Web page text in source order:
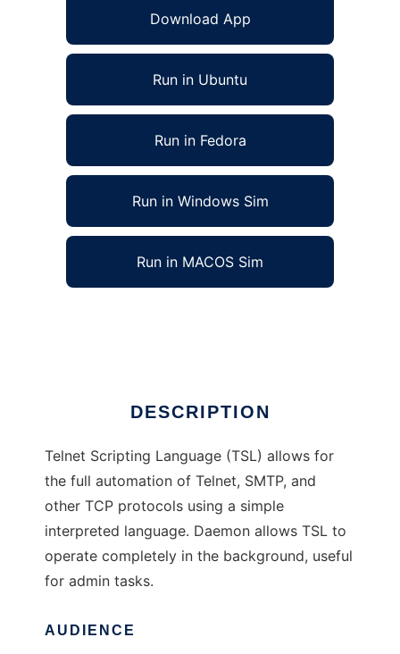
Download App
Run in Ubuntu
Run in Fedora
Run in Windows Sim
Run in MACOS Sim
DESCRIPTION
Telnet Scripting Language (TSL) allows for
the full automation of Telnet, SMTP, and
other TCP protocols using a simple
interpreted language. Daemon allows TSL to
operate completely in the background, useful
for admin tasks.
AUDIENCE